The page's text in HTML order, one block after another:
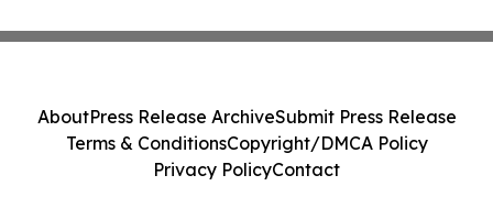
AboutPress Release ArchiveSubmit Press Release
Terms & ConditionsCopyright/DMCA Policy
Privacy PolicyContact